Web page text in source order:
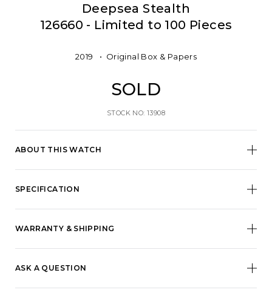
Deepsea Stealth
126660 - Limited to 100 Pieces
ABOUT THIS WATCH
2019 Original Box & Papers
SOLD
STOCK NO: 13908
SPECIFICATION
WARRANTY & SHIPPING
ASK A QUESTION